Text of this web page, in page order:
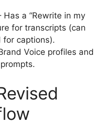
Has a “Rewrite in my
for transcripts (can
for captions).
Voice profiles and